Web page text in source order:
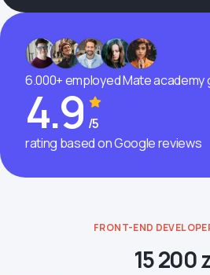
6.000+ employed Mate academy
4.9 /5
rating based on Google reviews
FRONT-END
15 200